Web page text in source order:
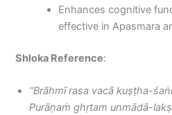
Enhances cognitive
effective in Apasmara
Shloka Reference:
“Brāhmī rasa vacā kuṣṭha-
Purāṇaṁ ghṛtam unmādā-